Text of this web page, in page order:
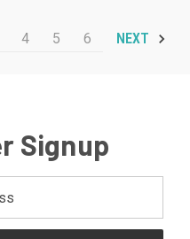
4 5 6 NEXT
Signup